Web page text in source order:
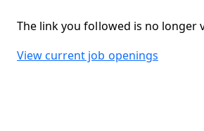
The link you followed is no longer
View current job openings